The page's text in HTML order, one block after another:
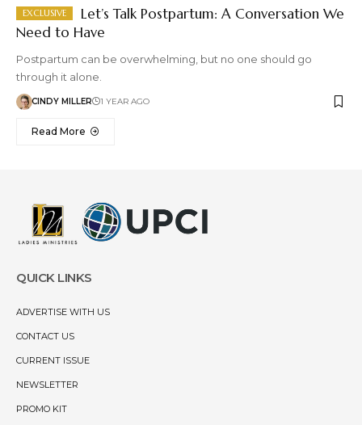
Let’s Talk Postpartum: A Conversation We
Need to Have
Postpartum can be overwhelming, but no one should go
through it alone.
CINDY MILLER 1 YEAR AGO
Read More
QUICK LINKS
ADVERTISE WITH US
CONTACT US
CURRENT ISSUE
NEWSLETTER
PROMO KIT